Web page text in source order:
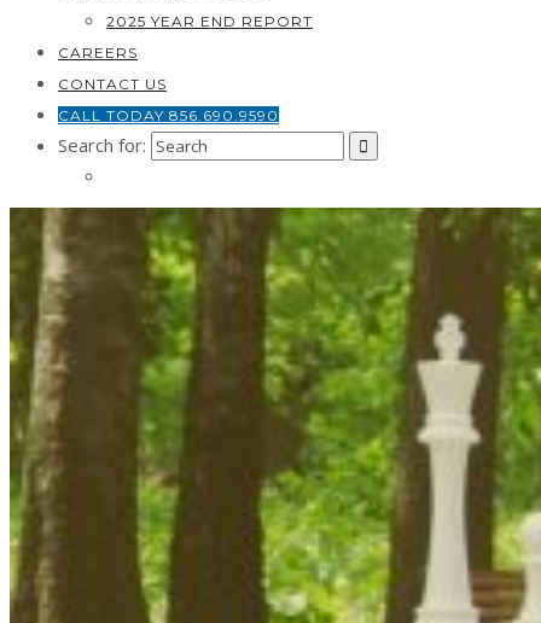
2025 YEAR END REPORT
CAREERS
CONTACT US
CALL TODAY 856.690.9590
Search for: